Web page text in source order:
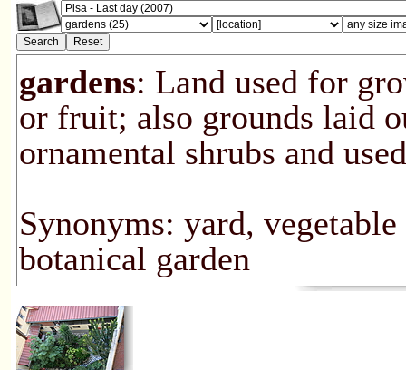
gardens: Land used for
or fruit; also grounds laid
ornamental shrubs and
Synonyms: yard,
botanical garden